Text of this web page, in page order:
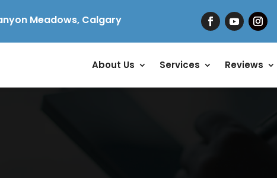
Meadows, Calgary
About Us Services Reviews